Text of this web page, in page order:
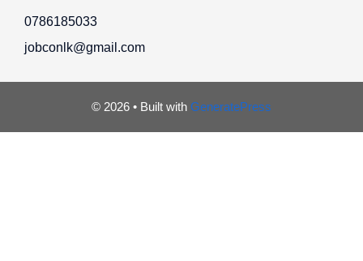
0786185033
jobconlk@gmail.com
© 2026 • Built with GeneratePress